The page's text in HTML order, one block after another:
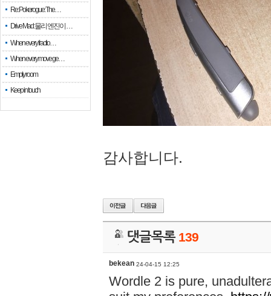
Re: Pokerogue: The…
Drive Mad: 물리 엔진이 …
When every fractio…
When every move ge…
Empty room
Keep in touch
감사합니다.
댓글목록 139
bekean 24-04-15 12:25
Wordle 2 is pure,